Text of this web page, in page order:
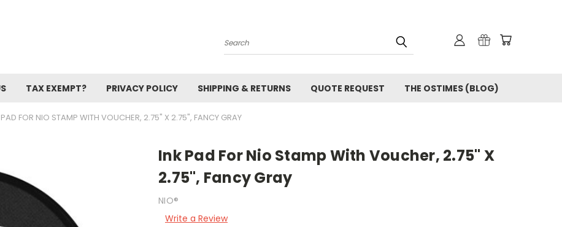
Search
TAX EXEMPT? PRIVACY POLICY SHIPPING & RETURNS QUOTE REQUEST THE OSTIMES (BLOG)
FOR NIO STAMP WITH VOUCHER, 2.75" X 2.75", FANCY GRAY
Ink Pad For Nio Stamp With Voucher, 2.75" X
2.75", Fancy Gray
NIO®
Write a Review